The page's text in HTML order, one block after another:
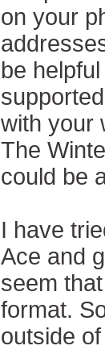
on your
be
with your
The
could be
I have
Ace and
seem
format.
outside